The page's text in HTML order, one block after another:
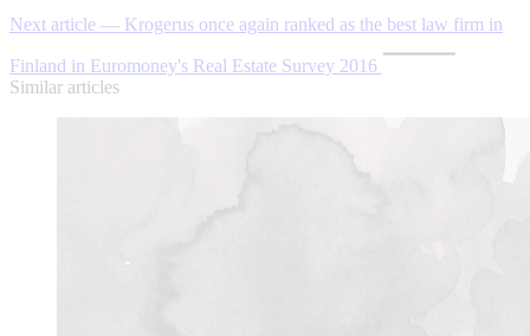
Next article — Krogerus once again ranked as the best law firm in
Finland in Euromoney's Real Estate Survey 2016
Similar articles